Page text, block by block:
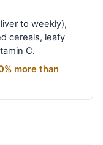
to weekly),
cereals, leafy
C.
more than